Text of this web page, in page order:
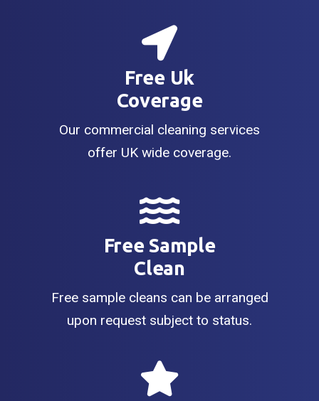
Free Uk
Coverage
Our commercial cleaning services
offer UK wide coverage.
Free Sample
Clean
Free sample cleans can be arranged
upon request subject to status.